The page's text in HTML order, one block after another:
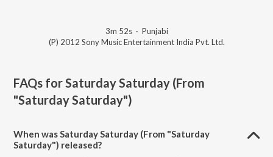
3m 52s· Punjabi
(P) 2012 Sony Music Entertainment India Pvt. Ltd.
FAQs forSaturday Saturday (From
"Saturday Saturday")
When was Saturday Saturday (From "Saturday
Saturday") released?